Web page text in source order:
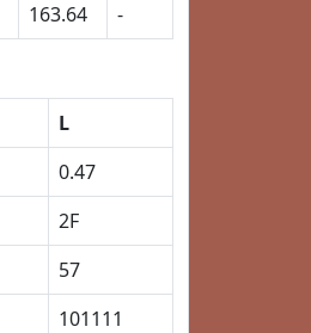
163.64 -
L
0.47
2F
57
101111